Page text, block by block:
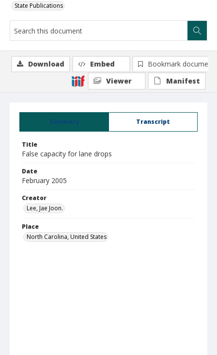
State Publications
Summary Transcript
Title
False capacity for lane drops
Date
February 2005
Creator
Lee, Jae Joon.
Place
North Carolina, United States
Download Embed
Bookmark document
Viewer
Manifest